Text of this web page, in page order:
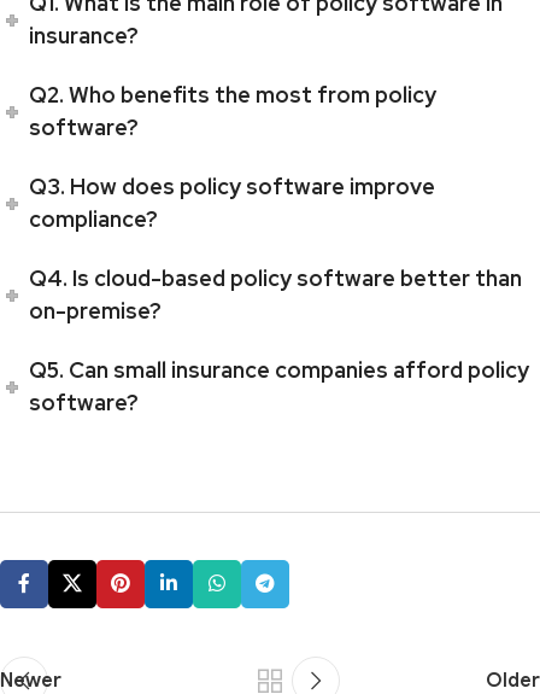
insurance?
Q2. Who benefits the most from policy
software?
Q3. How does policy software improve
compliance?
Q4. Is cloud-based policy software better than
on-premise?
Q5. Can small insurance companies afford policy
software?
Newer Older